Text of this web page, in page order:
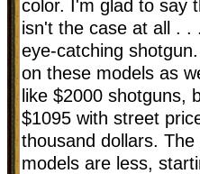
color. I'm glad to say
isn't the case at all . .
eye-catching
on these models as
like $2000 shotguns,
$1095 with street
thousand dollars.
models are less,